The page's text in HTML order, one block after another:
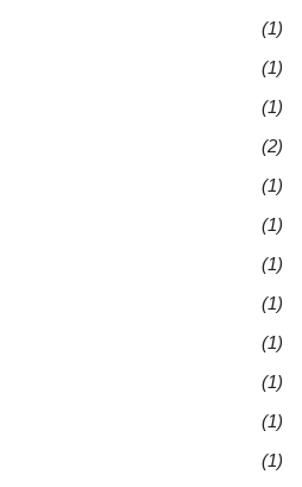
(1)
(1)
(1)
(2)
(1)
(1)
(1)
(1)
(1)
(1)
(1)
(1)